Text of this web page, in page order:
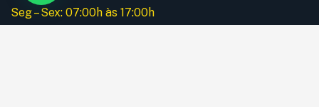
Seg – Sex: 07:00h às 17:00h